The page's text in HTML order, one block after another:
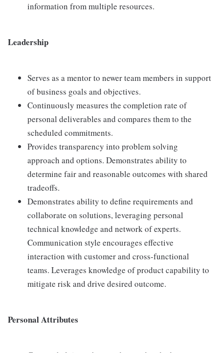
information from multiple resources.
Leadership
Serves as a mentor to newer team members in support
of business goals and objectives.
Continuously measures the completion rate of
personal deliverables and compares them to the
scheduled commitments.
Provides transparency into problem solving
approach and options. Demonstrates ability to
determine fair and reasonable outcomes with shared
tradeoffs.
Demonstrates ability to define requirements and
collaborate on solutions, leveraging personal
technical knowledge and network of experts.
Communication style encourages effective
interaction with customer and cross-functional
teams. Leverages knowledge of product capability to
mitigate risk and drive desired outcome.
Personal Attributes